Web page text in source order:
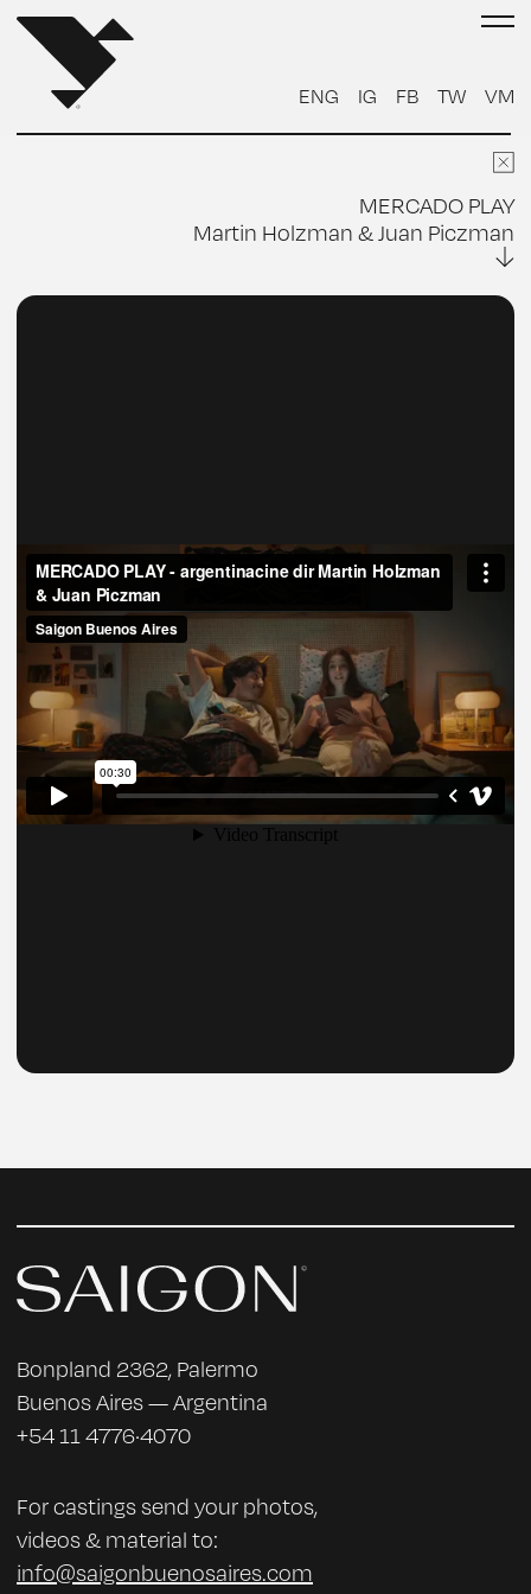
ENG IG FB TW VM
FOTO CUERPO
MERCADO PLAY
Martin Holzman & Juan Piczman
Bonpland 2362, Palermo
Buenos Aires — Argentina
+54 11 4776·4070
For castings send your photos,
videos & material to:
info@saigonbuenosaires.com